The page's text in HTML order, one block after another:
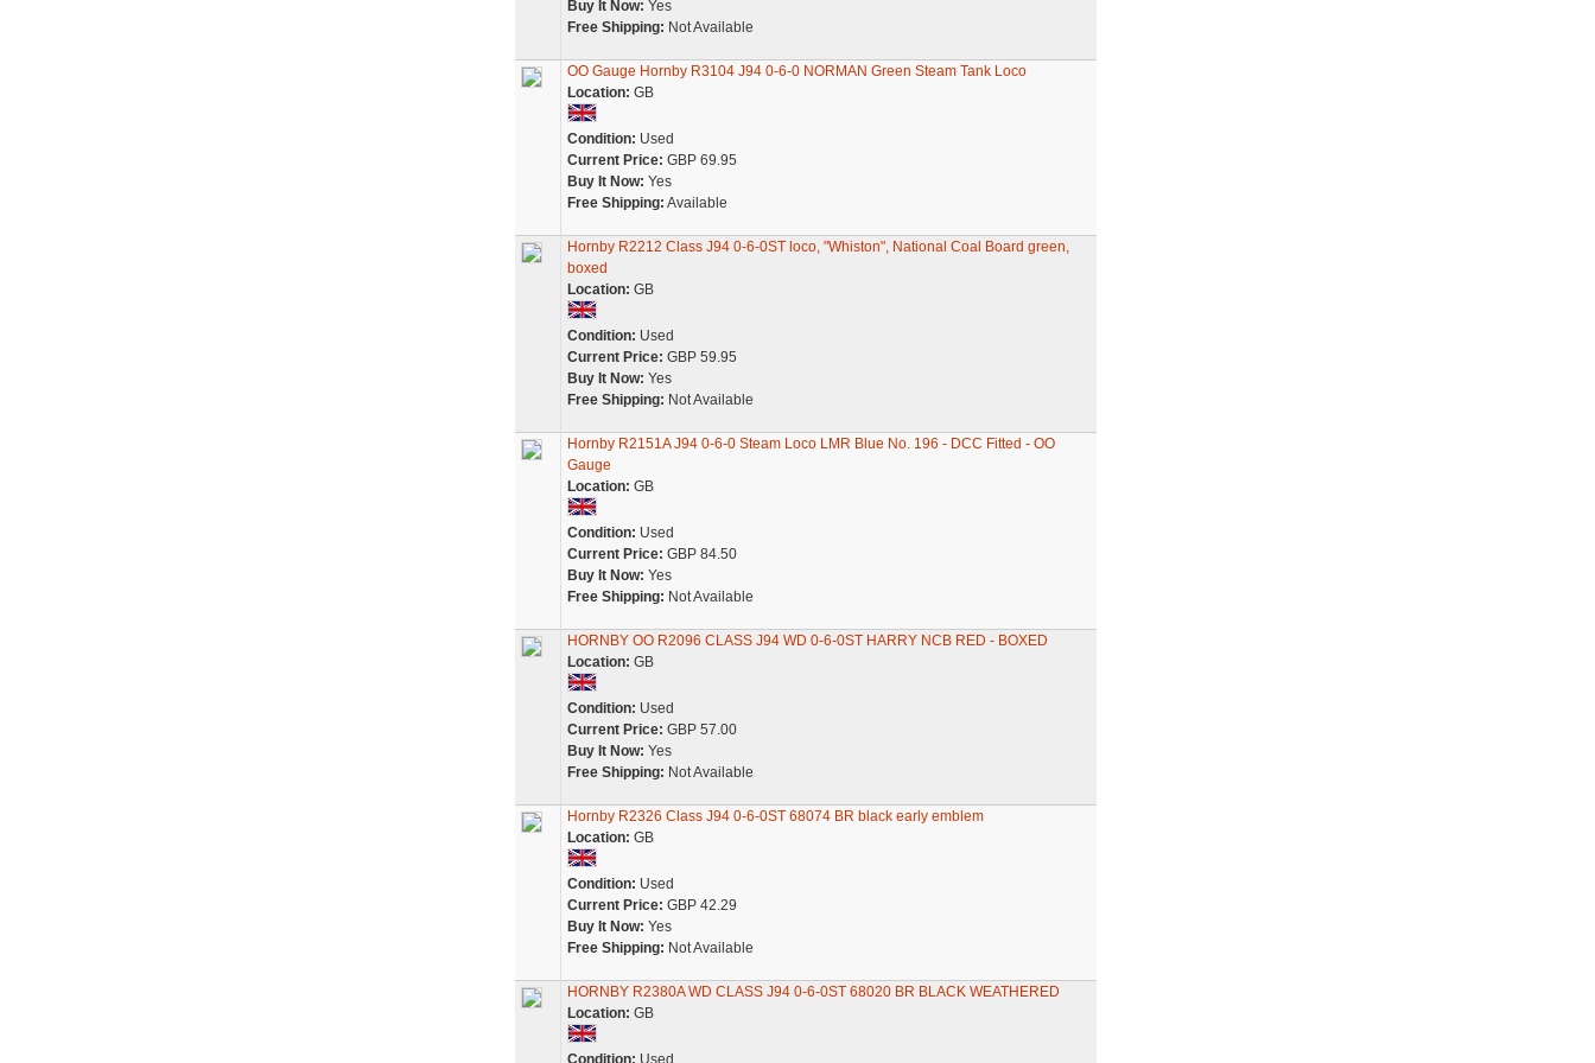
Buy It Now: Yes
Free Shipping: Not Available
OO Gauge Hornby R3104 J94 0-6-0 NORMAN Green Steam Tank Loco
Location: GB
Condition: Used
Current Price: GBP 69.95
Buy It Now: Yes
Free Shipping: Available
Hornby R2212 Class J94 0-6-0ST loco, "Whiston", National Coal Board green,
boxed
Location: GB
Condition: Used
Current Price: GBP 59.95
Buy It Now: Yes
Free Shipping: Not Available
Hornby R2151A J94 0-6-0 Steam Loco LMR Blue No. 196 - DCC Fitted - OO
Gauge
Location: GB
Condition: Used
Current Price: GBP 84.50
Buy It Now: Yes
Free Shipping: Not Available
HORNBY OO R2096 CLASS J94 WD 0-6-0ST HARRY NCB RED - BOXED
Location: GB
Condition: Used
Current Price: GBP 57.00
Buy It Now: Yes
Free Shipping: Not Available
Hornby R2326 Class J94 0-6-0ST 68074 BR black early emblem
Location: GB
Condition: Used
Current Price: GBP 42.29
Buy It Now: Yes
Free Shipping: Not Available
HORNBY R2380A WD CLASS J94 0-6-0ST 68020 BR BLACK WEATHERED
Location: GB
Condition: Used